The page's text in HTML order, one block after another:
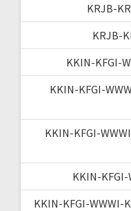
KRJB-
KRJB-
KKIN-KFGI-
KKIN-KFGI-
KKIN-KFGI-
KKIN-
KKIN-KFGI-WWWI-